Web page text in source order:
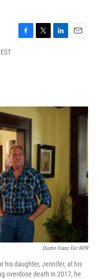
k
n
Dustin Franz For NPR
his daughter, Jennifer, at his
overdose death in 2017, he